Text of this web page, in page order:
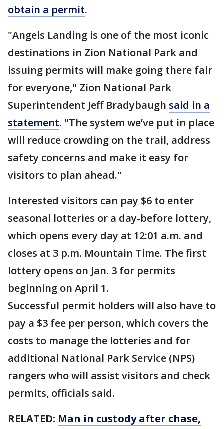
obtain a permit.
"Angels Landing is one of the most iconic
destinations in Zion National Park and
issuing permits will make going there fair
for everyone," Zion National Park
Superintendent Jeff Bradybaugh said in a
statement. "The system we’ve put in place
will reduce crowding on the trail, address
safety concerns and make it easy for
visitors to plan ahead."
Interested visitors can pay $6 to enter
seasonal lotteries or a day-before lottery,
which opens every day at 12:01 a.m. and
closes at 3 p.m. Mountain Time. The first
lottery opens on Jan. 3 for permits
beginning on April 1.
Successful permit holders will also have to
pay a $3 fee per person, which covers the
costs to manage the lotteries and for
additional National Park Service (NPS)
rangers who will assist visitors and check
permits, officials said.
RELATED: Man in custody after chase,